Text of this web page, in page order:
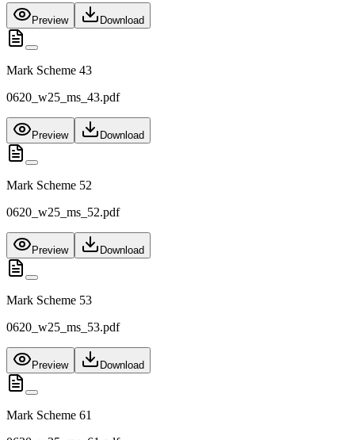
Preview Download
Mark Scheme 43
0620_w25_ms_43.pdf
Preview Download
Mark Scheme 52
0620_w25_ms_52.pdf
Preview Download
Mark Scheme 53
0620_w25_ms_53.pdf
Preview Download
Mark Scheme 61